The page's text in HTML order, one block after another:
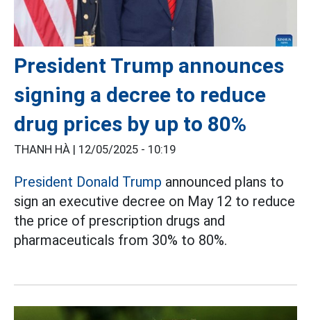
President Trump announces
signing a decree to reduce
drug prices by up to 80%
THANH HÀ | 12/05/2025 - 10:19
President Donald Trump announced plans to
sign an executive decree on May 12 to reduce
the price of prescription drugs and
pharmaceuticals from 30% to 80%.